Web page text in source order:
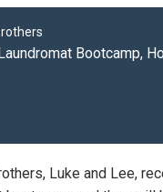
Bootcamp,
Luke and Lee,